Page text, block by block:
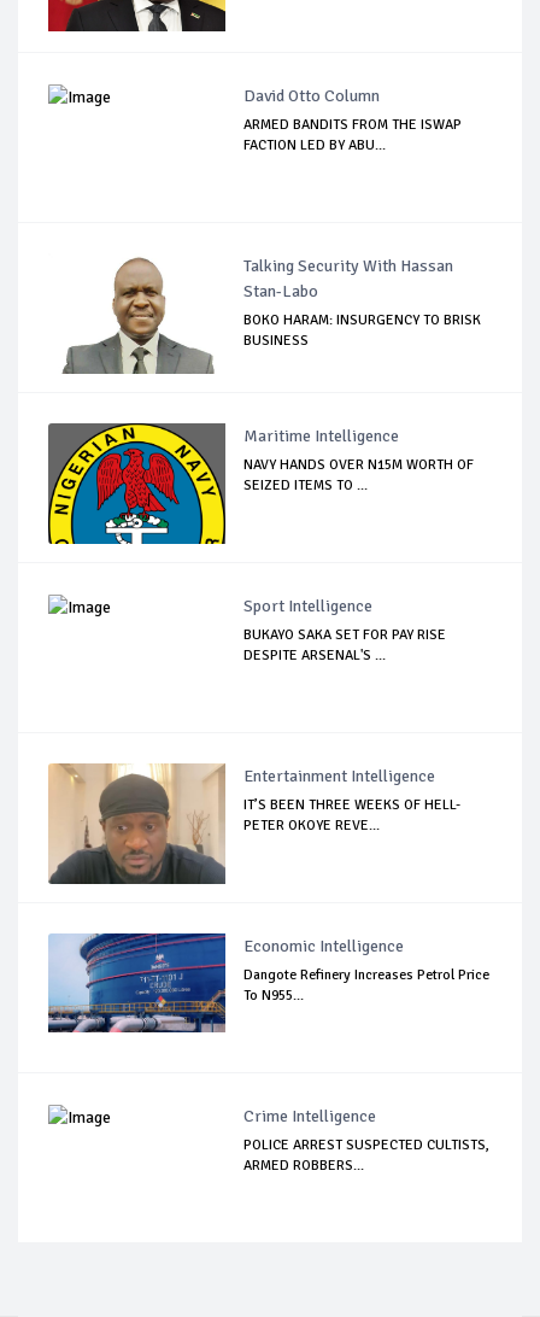
David Otto Column
ARMED BANDITS FROM THE ISWAP
FACTION LED BY ABU...
Talking Security With Hassan
Stan-Labo
BOKO HARAM: INSURGENCY TO BRISK
BUSINESS
Maritime Intelligence
NAVY HANDS OVER N15M WORTH OF
SEIZED ITEMS TO ...
Sport Intelligence
BUKAYO SAKA SET FOR PAY RISE
DESPITE ARSENAL'S ...
Entertainment Intelligence
IT’S BEEN THREE WEEKS OF HELL-
PETER OKOYE REVE...
Economic Intelligence
Dangote Refinery Increases Petrol Price
To N955...
Crime Intelligence
POLICE ARREST SUSPECTED CULTISTS,
ARMED ROBBERS...